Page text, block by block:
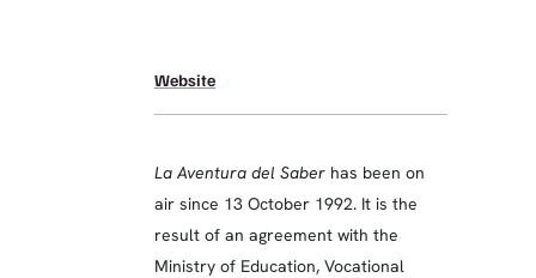
Website
La Aventura del Saberhas been on
air since 13 October 1992. It is the
result of an agreement with the
Ministry of Education, Vocational